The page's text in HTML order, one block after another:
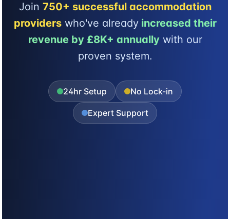
Join 750+ successful accommodation
providerswho've alreadyincreased their
revenue by £8K+ annuallywith our
proven system.
24hr Setup No Lock-in
Expert Support